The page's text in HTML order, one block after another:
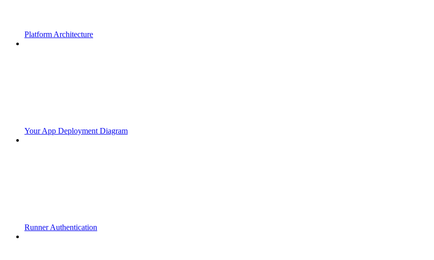
Platform Architecture
Your App Deployment Diagram
Runner Authentication